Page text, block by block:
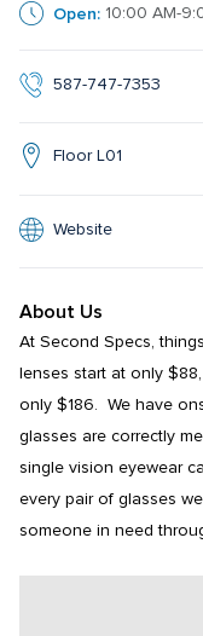
Open: 10:00 AM-
587-747-7353
Floor L01
Website
About Us
At Second Specs,
lenses start at only
only $186.  We have
glasses are correctly
single vision eyewear
every pair of glasses
someone in need